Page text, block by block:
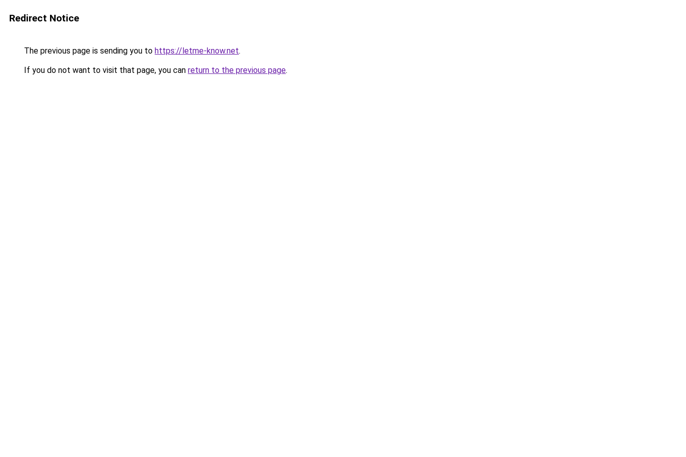
Redirect Notice
The previous page is sending you to https://letme-know.net.
If you do not want to visit that page, you can return to the previous page.